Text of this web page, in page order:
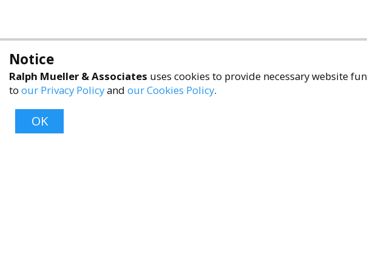
Notice
Ralph Mueller & Associates uses cookies to provide necessary website
to our Privacy Policyand our Cookies Policy.
OK